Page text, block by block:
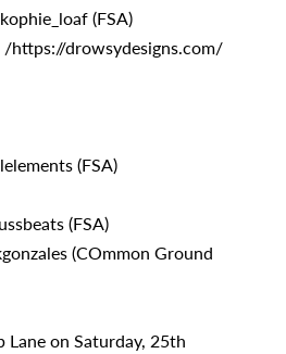
(FSA)
https://drowsydesigns.com/
(FSA)
(FSA)
(COmmon Ground
Lane on Saturday, 25th